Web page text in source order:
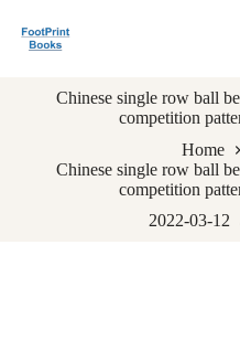
k
Chinese single row ball
competition
Home
Chinese single row ball
competition
2022-03-12